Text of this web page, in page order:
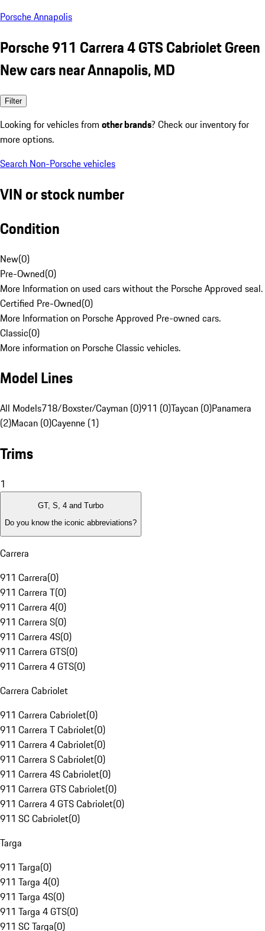
Porsche Annapolis
Porsche 911 Carrera 4 GTS Cabriolet Green
New cars near Annapolis, MD
Filter
Looking for vehicles from other brands? Check our inventory for
more options.
Search Non-Porsche vehicles
VIN or stock number
Condition
New(0)
Pre-Owned(0)
More Information on used cars without the Porsche Approved seal.
Certified Pre-Owned(0)
More Information on Porsche Approved Pre-owned cars.
Classic(0)
More information on Porsche Classic vehicles.
Model Lines
All Models718/Boxster/Cayman (0)911 (0)Taycan (0)Panamera
(2)Macan (0)Cayenne (1)
Trims
1
GT, S, 4 and Turbo
Do you know the iconic abbreviations?
Carrera
911 Carrera(0)
911 Carrera T(0)
911 Carrera 4(0)
911 Carrera S(0)
911 Carrera 4S(0)
911 Carrera GTS(0)
911 Carrera 4 GTS(0)
Carrera Cabriolet
911 Carrera Cabriolet(0)
911 Carrera T Cabriolet(0)
911 Carrera 4 Cabriolet(0)
911 Carrera S Cabriolet(0)
911 Carrera 4S Cabriolet(0)
911 Carrera GTS Cabriolet(0)
911 Carrera 4 GTS Cabriolet(0)
911 SC Cabriolet(0)
Targa
911 Targa(0)
911 Targa 4(0)
911 Targa 4S(0)
911 Targa 4 GTS(0)
911 SC Targa(0)